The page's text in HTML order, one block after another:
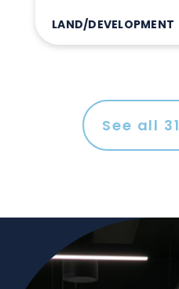
LAND/DEVELOPMENT
See all 31